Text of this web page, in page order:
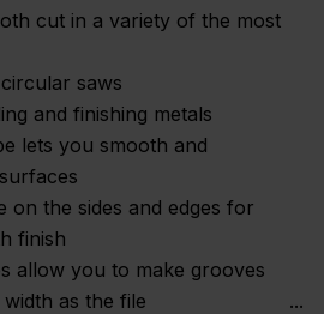
cut in a variety of the most
saws
and finishing metals
lets you smooth and
on the sides and edges for
finish
allow you to make grooves
as the file